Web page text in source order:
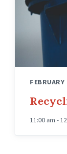
11:00 am -